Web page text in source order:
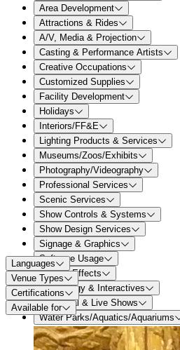
Area Development
Attractions & Rides
A/V, Media & Projection
Casting & Performance Artists
Creative Occupations
Customized Supplies
Facility Development
Holidays
Interiors/FF&E
Lighting Products & Services
Museums/Zoos/Exhibits
Photography/Videography
Professional Services
Scenic Services
Show Controls & Systems
Show Design Services
Signage & Graphics
Software Usage
Special Effects
Technology & Interactives
Theatrical & Live Shows
Water Parks/Aquatics/Aquariums
Languages
Venue Types
Certifications
Available for